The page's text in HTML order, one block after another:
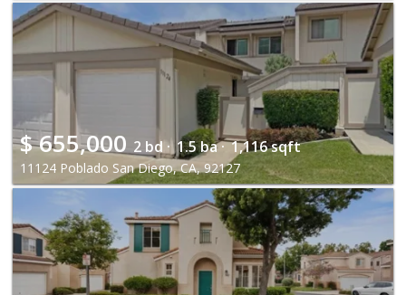
$655,000 2 bd · 1.5 ba · 1,116 sqft
11124 Poblado San Diego, CA, 92127